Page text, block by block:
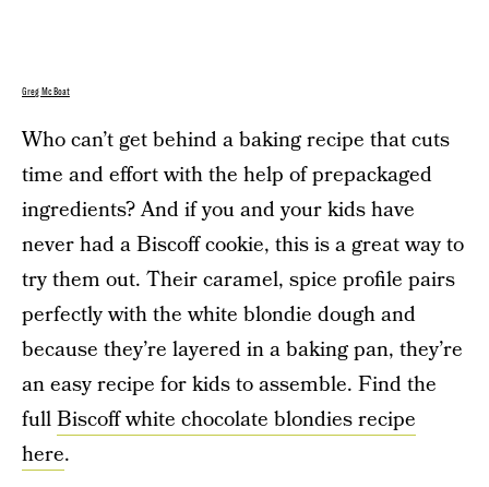
Greg McBoat
Who can’t get behind a baking recipe that cuts
time and effort with the help of prepackaged
ingredients? And if you and your kids have
never had a Biscoff cookie, this is a great way to
try them out. Their caramel, spice profile pairs
perfectly with the white blondie dough and
because they’re layered in a baking pan, they’re
an easy recipe for kids to assemble. Find the
fullBiscoff white chocolate blondies recipe
here.